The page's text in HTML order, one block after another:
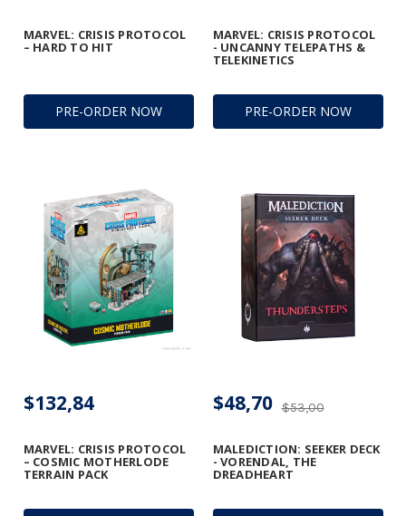
PRE-ORDER NOW
MARVEL: CRISIS PROTOCOL
– HARD TO HIT
PRE-ORDER NOW
MARVEL: CRISIS PROTOCOL
- UNCANNY TELEPATHS &
TELEKINETICS
MARVEL: CRISIS PROTOCOL
– COSMIC MOTHERLODE
TERRAIN PACK
$132,84
MALEDICTION: SEEKER DECK
- VORENDAL, THE
DREADHEART
$53,00
$48,70